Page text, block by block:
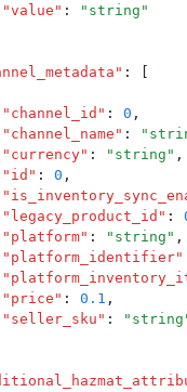
value " : " string "
" :
channel_id " : 0 ,
channel_name " : "
currency" : " string " ,
id " : 0 ,
legacy_product_id " :
platform" : " string " ,
platform_identifier"
price " : 0.1 ,
seller_sku " : " string